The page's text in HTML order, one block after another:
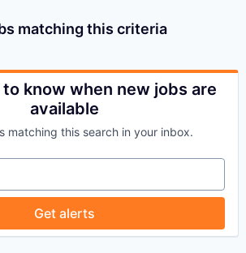
matching this criteria
know when new jobs are
available
matching this search in your inbox.
Get alerts